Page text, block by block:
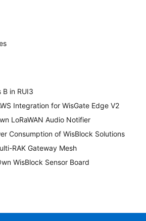
B in RUI3
Integration for WisGate Edge V2
LoRaWAN Audio Notifier
Consumption of WisBlock Solutions
RAK Gateway Mesh
WisBlock Sensor Board